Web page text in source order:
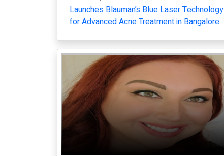
Launches Blauman’s Blue Laser Technology
for Advanced Acne Treatment in Bangalore.